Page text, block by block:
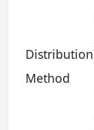
Distribution
Method